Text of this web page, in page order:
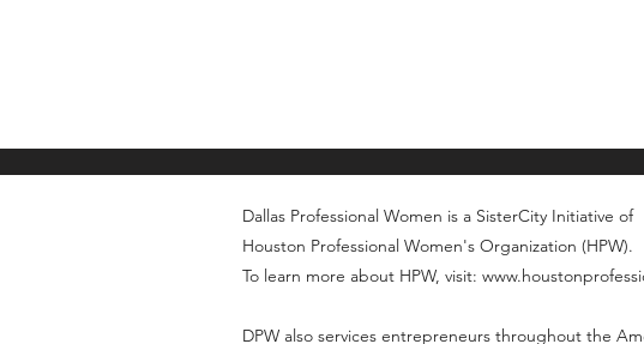
Dallas Professional Women is a SisterCity Initiative of
Houston Professional Women's Organization (HPW).
To learn more about HPW, visit:
DPW also services entrepreneurs throughout the